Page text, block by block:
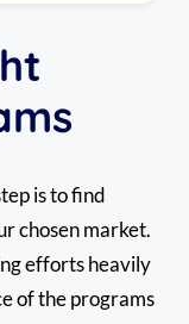
is to find
chosen market.
efforts heavily
of the programs